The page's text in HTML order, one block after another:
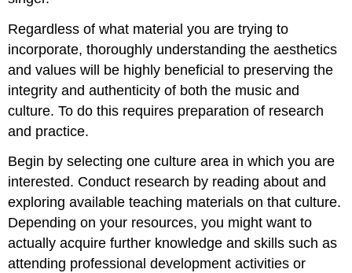
Regardless of what material you are trying to
incorporate, thoroughly understanding the aesthetics
and values will be highly beneficial to preserving the
integrity andauthenticity of both the music and
culture. To do this requires preparation of research
and practice.
Begin by selecting one culture area in which you are
interested. Conduct research by reading about and
exploring available teaching materials on that culture.
Depending on your resources, you might want to
actually acquire further knowledge and skills such as
attending professional development activities or